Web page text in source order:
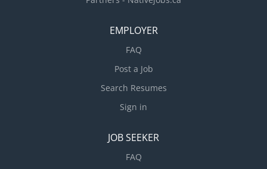
EMPLOYER
FAQ
Post a Job
Search Resumes
Sign in
JOB SEEKER
FAQ